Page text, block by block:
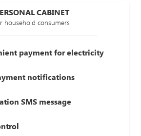
CABINET
household consumers
payment for electricity
notifications
SMS message